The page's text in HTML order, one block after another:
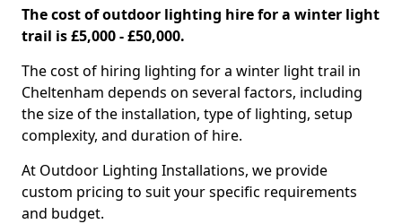
The cost of outdoor lighting hire for a winter light
trail is £5,000 - £50,000.
The cost of hiring lighting for a winter light trail in
Cheltenham depends on several factors, including
the size of the installation, type of lighting, setup
complexity, and duration of hire.
At Outdoor Lighting Installations, we provide
custom pricing to suit your specific requirements
and budget.